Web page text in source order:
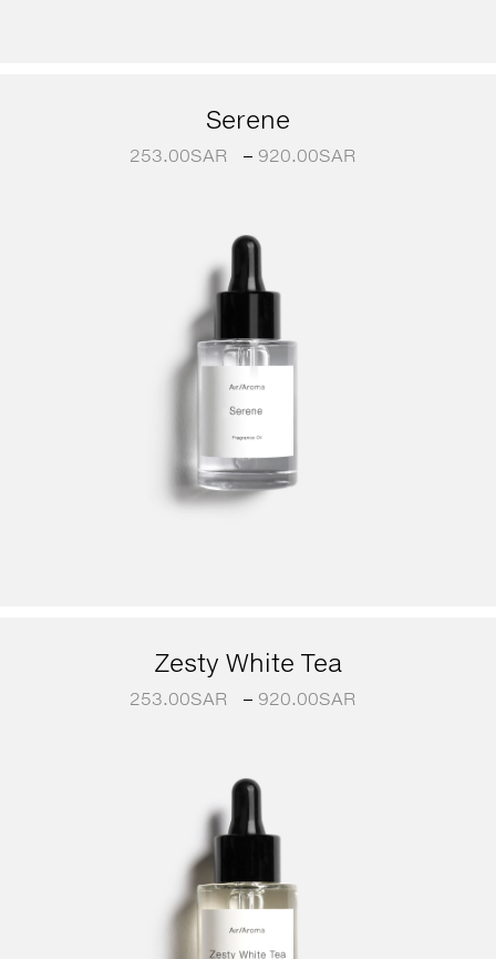
Serene
253.00SAR – 920.00SAR
Zesty White Tea
253.00SAR – 920.00SAR